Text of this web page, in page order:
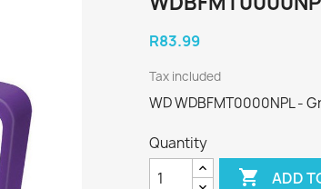
R83.99
Tax included
WD WDBFMT0000NPL -
Quantity
 ADD